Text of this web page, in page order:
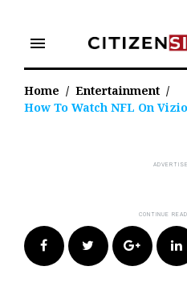
content
menu
Home / Entertainment /
How To Watch NFL On
FacebookTwitter